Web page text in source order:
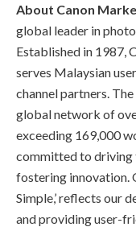
About Canon
global leader in
Established in 1987,
serves Malaysian
channel partners.
global network of
exceeding 169,000
committed to driving
fostering innovation.
Simple,’ reflects our
and providing user-